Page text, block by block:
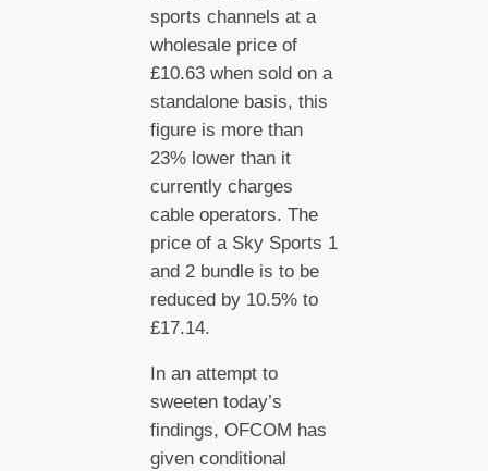
sports channels at a
wholesale price of
£10.63 when sold on a
standalone basis, this
figure is more than
23% lower than it
currently charges
cable operators. The
price of a Sky Sports 1
and 2 bundle is to be
reduced by 10.5% to
£17.14.
In an attempt to
sweeten today’s
findings, OFCOM has
given conditional